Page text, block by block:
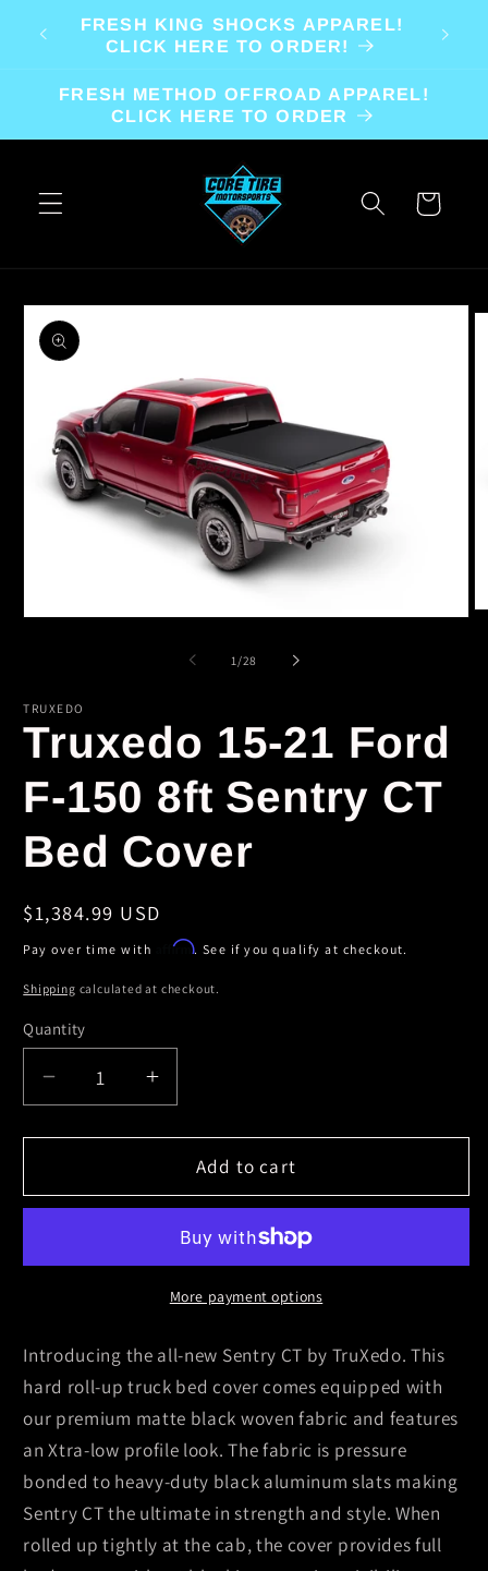
Skip to
content
FRESH KING SHOCKS APPAREL!
CLICK HERE TO ORDER!
FRESH METHOD OFFROAD APPAREL!
CLICK HERE TO ORDER
Cart
Skip to
product
information
1 /of
28
TRUXEDO
Truxedo 15-21 Ford
F-150 8ft Sentry CT
Bed Cover
Regular
price
$1,384.99 USD
Pay over time with Affirm. See if you qualify at checkout.
Shipping calculated at checkout.
Quantity
Decrease
quantity
for
15-
F-
Sentry
CT
Bed
Cover
Increase
quantity
for
Truxedo
15-
Ford
F-
150
Sentry
CT
Bed
Cover
Add to cart
More payment options
Introducing the all-new Sentry CT by TruXedo. This
hard roll-up truck bed cover comes equipped with
our premium matte black woven fabric and features
an Xtra-low profile look. The fabric is pressure
bonded to heavy-duty black aluminum slats making
Sentry CT the ultimate in strength and style. When
rolled up tightly at the cab, the cover provides full